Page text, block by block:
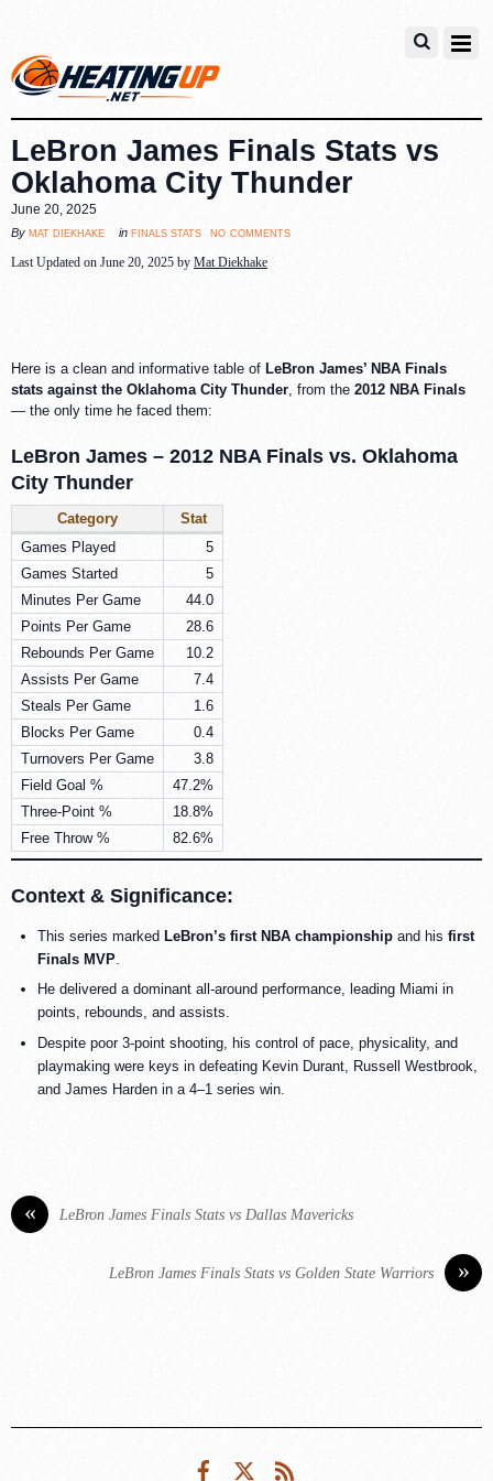
LeBron James Finals Stats vs
Oklahoma City Thunder
June 20, 2025
By mat diekhake in finals stats no comments
Last Updated on June 20, 2025 by Mat Diekhake
Here is a clean and informative table of LeBron James’ NBA Finals
stats against the Oklahoma City Thunder, from the 2012 NBA Finals
— the only time he faced them:
LeBron James – 2012 NBA Finals vs. Oklahoma
City Thunder
Category
Stat
Games Played
5
Games Started
5
Minutes Per Game
44.0
Points Per Game
28.6
Rebounds Per Game
10.2
Assists Per Game
7.4
Steals Per Game
1.6
Blocks Per Game
0.4
Turnovers Per Game
3.8
Field Goal %
47.2%
Three-Point %
18.8%
Free Throw %
82.6%
Context & Significance:
This series marked LeBron’s first NBA championship and his first
Finals MVP
He delivered a dominant all-around performance, leading Miami in
points, rebounds, and assists.
Despite poor 3-point shooting, his control of pace, physicality, and
playmaking were keys in defeating Kevin Durant, Russell Westbrook,
and James Harden in a 4–1 series win.
« LeBron James Finals Stats vs Dallas Mavericks
»
LeBron James Finals Stats vs Golden State Warriors
FacebookTwitter